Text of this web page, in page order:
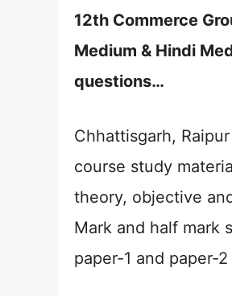
12th Commerce
Medium & Hindi
questions…
Chhattisgarh,
course study
theory, objective
Mark and half mark
paper-1 and paper-